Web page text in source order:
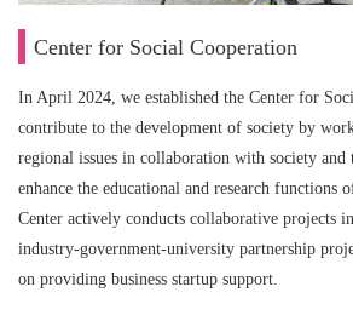
Center for Social Cooperation
In April 2024, we established the Center for
contribute to the development of society by
regional issues in collaboration with society
enhance the educational and research functions
Center actively conducts collaborative projects
industry-government-university partnership
on providing business startup support.